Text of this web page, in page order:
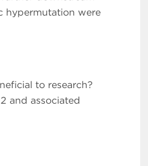
hypermutation were
to research?
and associated